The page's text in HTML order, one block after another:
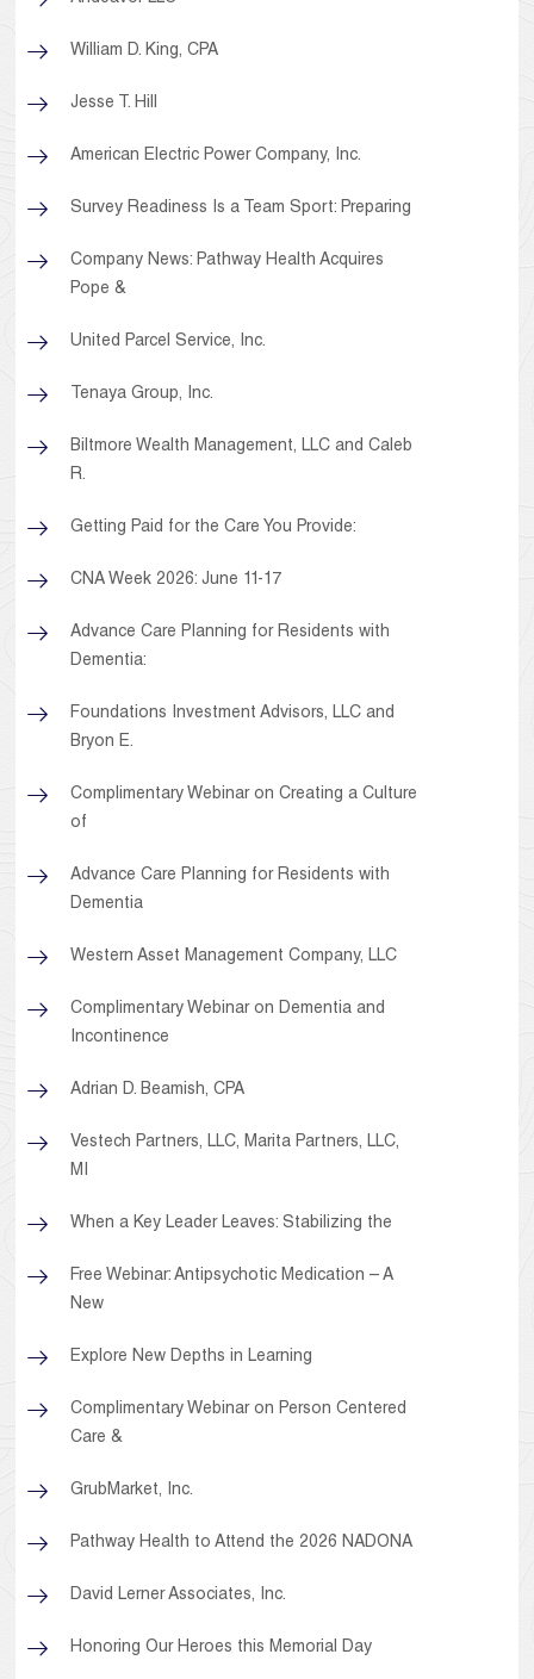
William D. King, CPA
Jesse T. Hill
American Electric Power Company, Inc.
Survey Readiness Is a Team Sport: Preparing
Company News: Pathway Health Acquires
Pope &
United Parcel Service, Inc.
Tenaya Group, Inc.
Biltmore Wealth Management, LLC and Caleb
R.
Getting Paid for the Care You Provide:
CNA Week 2026: June 11-17
Advance Care Planning for Residents with
Dementia:
Foundations Investment Advisors, LLC and
Bryon E.
Complimentary Webinar on Creating a Culture
of
Advance Care Planning for Residents with
Dementia
Western Asset Management Company, LLC
Complimentary Webinar on Dementia and
Incontinence
Adrian D. Beamish, CPA
Vestech Partners, LLC, Marita Partners, LLC,
MI
When a Key Leader Leaves: Stabilizing the
Free Webinar: Antipsychotic Medication – A
New
Explore New Depths in Learning
Complimentary Webinar on Person Centered
Care &
GrubMarket, Inc.
Pathway Health to Attend the 2026 NADONA
David Lerner Associates, Inc.
Honoring Our Heroes this Memorial Day